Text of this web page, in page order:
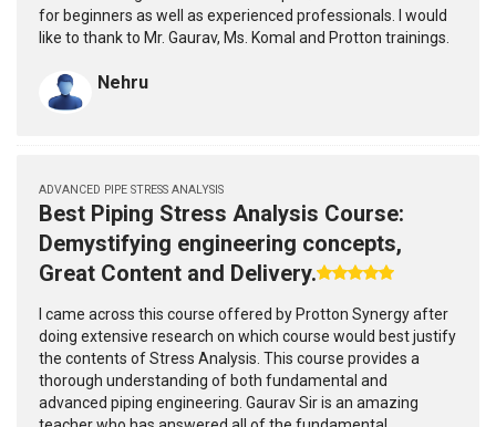
for beginners as well as experienced professionals. I would
like to thank to Mr. Gaurav, Ms. Komal and Protton trainings.
Nehru
ADVANCED PIPE STRESS ANALYSIS
Best Piping Stress Analysis Course:
Demystifying engineering concepts,
Great Content and Delivery.
I came across this course offered by Protton Synergy after
doing extensive research on which course would best justify
the contents of Stress Analysis. This course provides a
thorough understanding of both fundamental and
advanced piping engineering. Gaurav Sir is an amazing